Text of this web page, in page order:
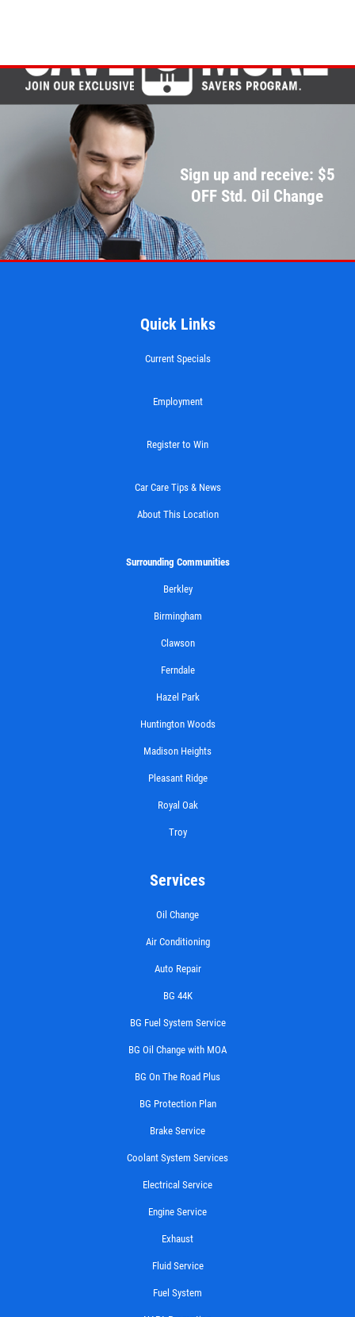
Sign up and receive: $5
OFF Std. Oil Change
Quick Links
Current Specials
Employment
Register to Win
Car Care Tips & News
About This Location
Surrounding Communities
Berkley
Birmingham
Clawson
Ferndale
Hazel Park
Huntington Woods
Madison Heights
Pleasant Ridge
Royal Oak
Troy
Services
Oil Change
Air Conditioning
Auto Repair
BG 44K
BG Fuel System Service
BG Oil Change with MOA
BG On The Road Plus
BG Protection Plan
Brake Service
Coolant System Services
Electrical Service
Engine Service
Exhaust
Fluid Service
Fuel System